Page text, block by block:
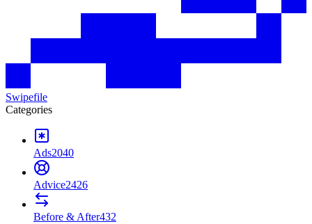
Swipefile
Categories
Ads2040
Advice2426
Before & After432